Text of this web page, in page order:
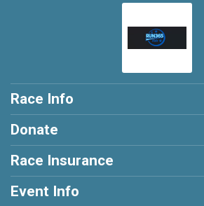
Race Info
Donate
Race Insurance
Event Info